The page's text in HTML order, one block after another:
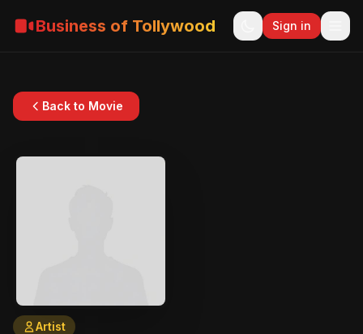
Business of Tollywood Sign in
Back to Movie
Artist